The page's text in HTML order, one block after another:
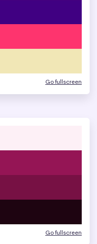
Go fullscreen
Go fullscreen